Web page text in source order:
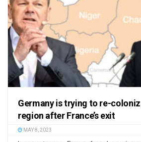
Germany is trying to re-
region after France’s exit
MAY 8, 2023